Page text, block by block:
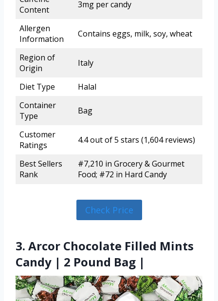
Content
3mg per candy
Allergen
Information
Contains eggs, milk, soy, wheat
Region of
Origin
Italy
Diet Type
Halal
Container
Type
Bag
Customer
Ratings
4.4 out of 5 stars (1,604 reviews)
Best Sellers
Rank
#7,210 in Grocery & Gourmet
Food; #72 in Hard Candy
Check Price
3. Arcor Chocolate Filled Mints
Candy | 2 Pound Bag |